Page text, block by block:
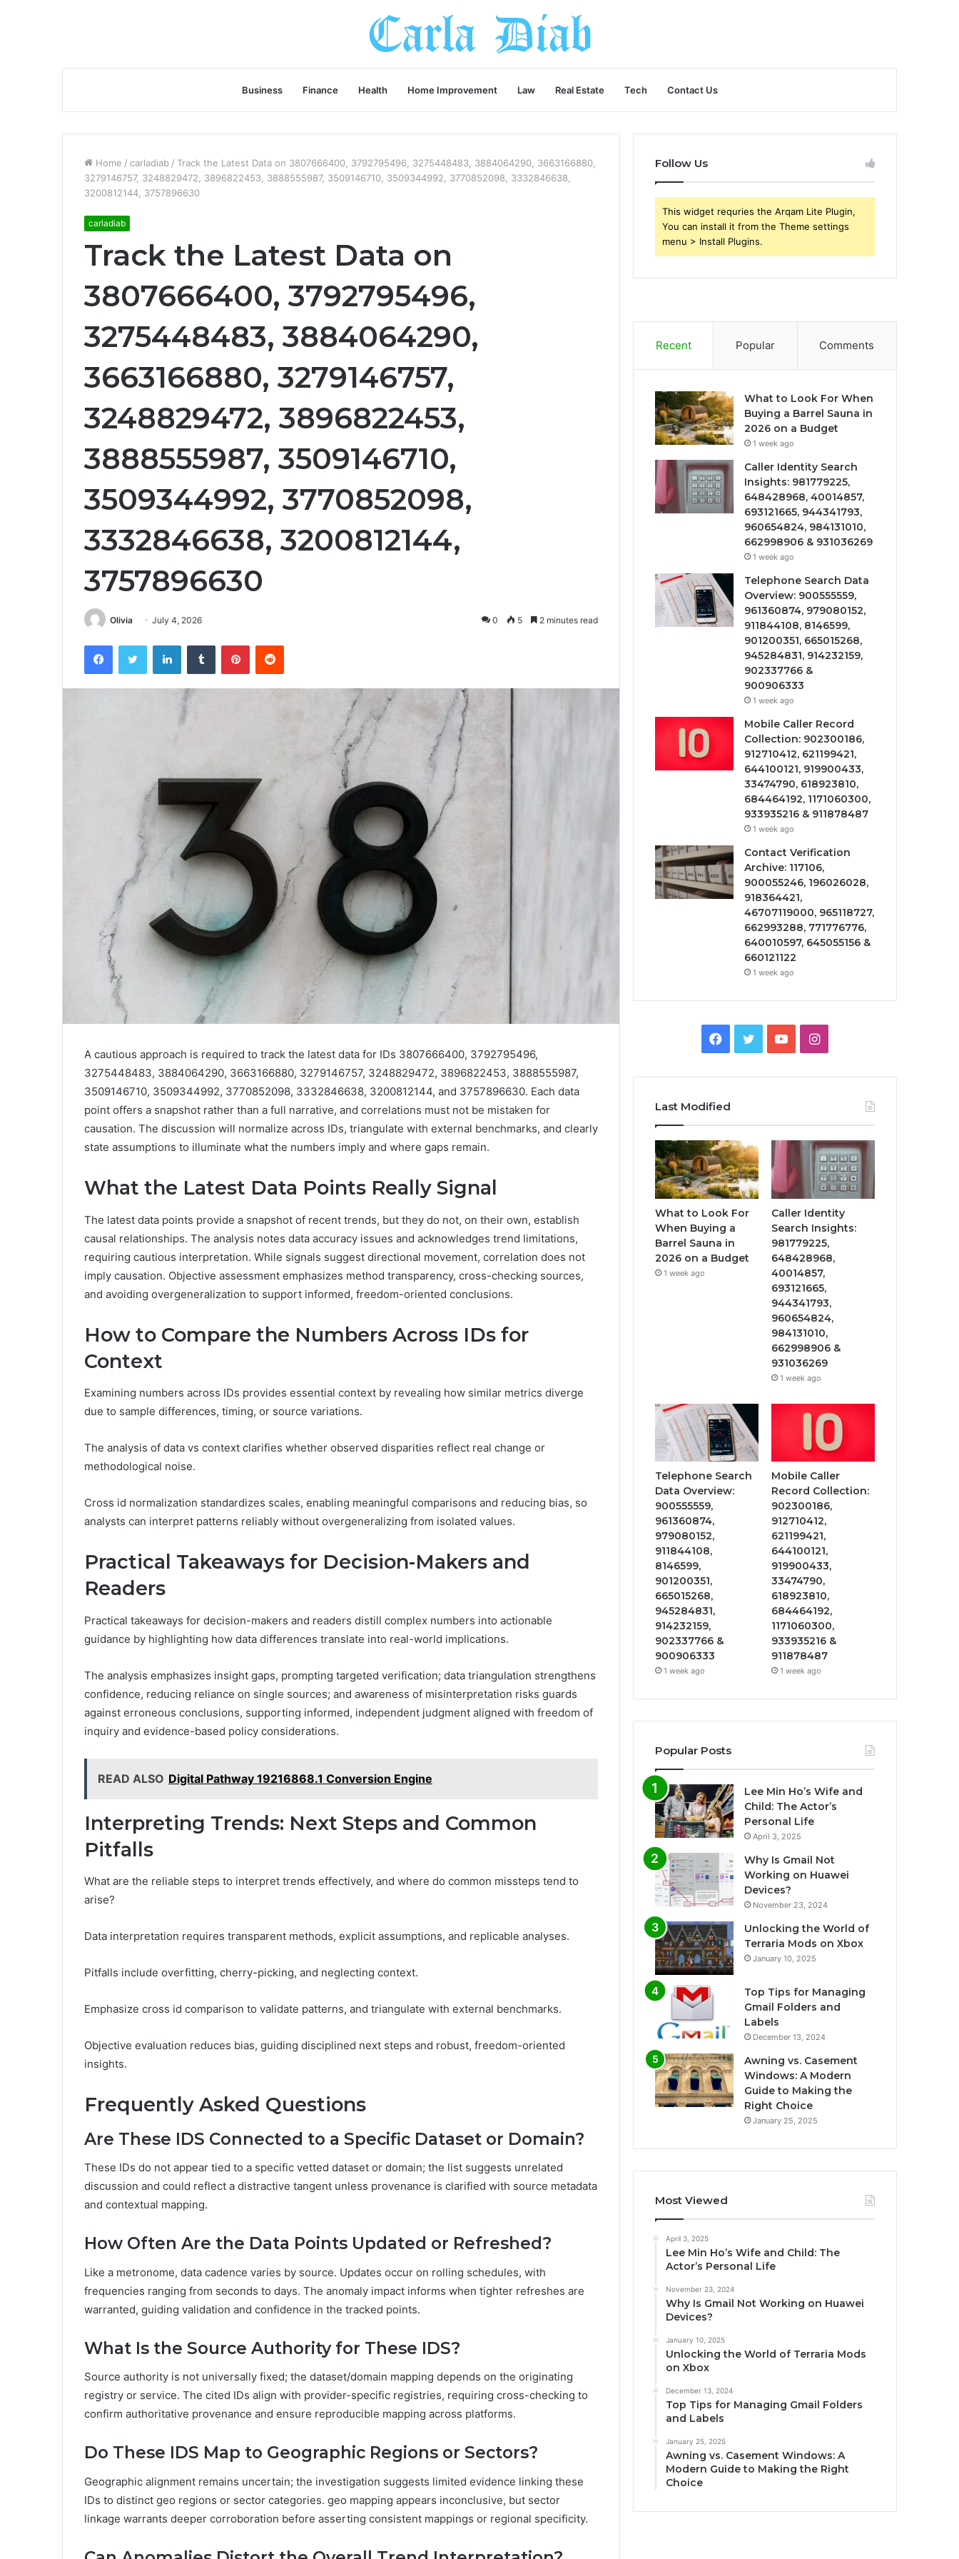
Business Finance Health Home Improvement Law Real Estate Tech Contact Us
Home / carladiab / Track the Latest Data on 3807666400, 3792795496, 3275448483, 3884064290, 3663166880,
3279146757, 3248829472, 3896822453, 3888555987, 3509146710, 3509344992, 3770852098, 3332846638,
3200812144, 3757896630
carladiab
Track the Latest Data on
3807666400, 3792795496,
3275448483, 3884064290,
3663166880, 3279146757,
3248829472, 3896822453,
3888555987, 3509146710,
3509344992, 3770852098,
3332846638, 3200812144,
3757896630
Olivia July 4, 2026 0 5 2 minutes read
FacebookTwitter LinkedInTumblr PinterestReddit
A cautious approach is required to track the latest data for IDs 3807666400, 3792795496,
3275448483, 3884064290, 3663166880, 3279146757, 3248829472, 3896822453, 3888555987,
3509146710, 3509344992, 3770852098, 3332846638, 3200812144, and 3757896630. Each data
point offers a snapshot rather than a full narrative, and correlations must not be mistaken for
causation. The discussion will normalize across IDs, triangulate with external benchmarks, and clearly
state assumptions to illuminate what the numbers imply and where gaps remain.
What the Latest Data Points Really Signal
The latest data points provide a snapshot of recent trends, but they do not, on their own, establish
causal relationships. The analysis notes data accuracy issues and acknowledges trend limitations,
requiring cautious interpretation. While signals suggest directional movement, correlation does not
imply causation. Objective assessment emphasizes method transparency, cross-checking sources,
and avoiding overgeneralization to support informed, freedom-oriented conclusions.
How to Compare the Numbers Across IDs for
Context
Examining numbers across IDs provides essential context by revealing how similar metrics diverge
due to sample differences, timing, or source variations.
The analysis of data vs context clarifies whether observed disparities reflect real change or
methodological noise.
Cross id normalization standardizes scales, enabling meaningful comparisons and reducing bias, so
analysts can interpret patterns reliably without overgeneralizing from isolated values.
Practical Takeaways for Decision-Makers and
Readers
Practical takeaways for decision-makers and readers distill complex numbers into actionable
guidance by highlighting how data differences translate into real-world implications.
The analysis emphasizes insight gaps, prompting targeted verification; data triangulation strengthens
confidence, reducing reliance on single sources; and awareness of misinterpretation risks guards
against erroneous conclusions, supporting informed, independent judgment aligned with freedom of
inquiry and evidence-based policy considerations.
READ ALSO Digital Pathway 19216868.1 Conversion Engine
Interpreting Trends: Next Steps and Common
Pitfalls
What are the reliable steps to interpret trends effectively, and where do common missteps tend to
arise?
Data interpretation requires transparent methods, explicit assumptions, and replicable analyses.
Pitfalls include overfitting, cherry-picking, and neglecting context.
Emphasize cross id comparison to validate patterns, and triangulate with external benchmarks.
Objective evaluation reduces bias, guiding disciplined next steps and robust, freedom-oriented
insights.
Frequently Asked Questions
Are These IDS Connected to a Specific Dataset or Domain?
These IDs do not appear tied to a specific vetted dataset or domain; the list suggests unrelated
discussion and could reflect a distractive tangent unless provenance is clarified with source metadata
and contextual mapping.
How Often Are the Data Points Updated or Refreshed?
Like a metronome, data cadence varies by source. Updates occur on rolling schedules, with
frequencies ranging from seconds to days. The anomaly impact informs when tighter refreshes are
warranted, guiding validation and confidence in the tracked points.
What Is the Source Authority for These IDS?
Source authority is not universally fixed; the dataset/domain mapping depends on the originating
registry or service. The cited IDs align with provider-specific registries, requiring cross-checking to
confirm authoritative provenance and ensure reproducible mapping across platforms.
Do These IDS Map to Geographic Regions or Sectors?
Geographic alignment remains uncertain; the investigation suggests limited evidence linking these
IDs to distinct geo regions or sector categories. geo mapping appears inconclusive, but sector
linkage warrants deeper corroboration before asserting consistent mappings or regional specificity.
Follow Us
This widget requries the Arqam Lite Plugin,
You can install it from the Theme settings
menu > Install Plugins.
Recent Popular Comments
What to Look For When
Buying a Barrel Sauna in
2026 on a Budget
1 week ago
Caller Identity Search
Insights: 981779225,
648428968, 40014857,
693121665, 944341793,
960654824, 984131010,
662998906 & 931036269
1 week ago
Telephone Search Data
Overview: 900555559,
961360874, 979080152,
911844108, 8146599,
901200351, 665015268,
945284831, 914232159,
902337766 &
900906333
1 week ago
Mobile Caller Record
Collection: 902300186,
912710412, 621199421,
644100121, 919900433,
33474790, 618923810,
684464192, 1171060300,
933935216 & 911878487
1 week ago
Contact Verification
Archive: 117106,
900055246, 196026028,
918364421,
46707119000, 965118727,
662993288, 771776776,
640010597, 645055156 &
660121122
1 week ago
Facebook
TwitterYouTubeInstagram
Last Modified
What to Look For
When Buying a
Barrel Sauna in
2026 on a Budget
1 week ago
Caller Identity
Search Insights:
981779225,
648428968,
40014857,
693121665,
944341793,
960654824,
984131010,
662998906 &
931036269
1 week ago
Telephone Search
Data Overview:
900555559,
961360874,
979080152,
911844108,
8146599,
901200351,
665015268,
945284831,
914232159,
902337766 &
900906333
1 week ago
Mobile Caller
Record Collection:
902300186,
912710412,
621199421,
644100121,
919900433,
33474790,
618923810,
684464192,
1171060300,
933935216 &
911878487
1 week ago
Popular Posts
Lee Min Ho’s Wife and
Child: The Actor’s
Personal Life
April 3, 2025
Why Is Gmail Not
Working on Huawei
Devices?
November 23, 2024
Unlocking the World of
Terraria Mods on Xbox
January 10, 2025
Top Tips for Managing
Gmail Folders and
Labels
December 13, 2024
Awning vs. Casement
Windows: A Modern
Guide to Making the
Right Choice
January 25, 2025
Most Viewed
April 3, 2025
Lee Min Ho’s Wife and Child: The
Actor’s Personal Life
November 23, 2024
Why Is Gmail Not Working on Huawei
Devices?
January 10, 2025
Unlocking the World of Terraria Mods
on Xbox
December 13, 2024
Top Tips for Managing Gmail Folders
and Labels
January 25, 2025
Awning vs. Casement Windows: A
Modern Guide to Making the Right
Choice